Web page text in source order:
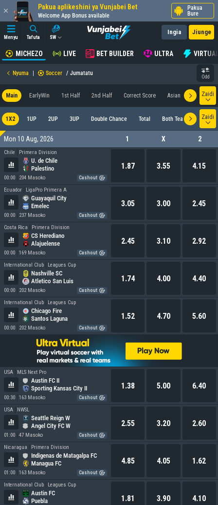
Pakua aplikeshini ya Vunjabei Bet
Welcome App Bonus available
Pakua
Bure
Menyu Tafuta SW
Ingia Jiunge
MICHEZO LIVE BET BUILDER ULTRA
Nyuma Soccer / Jumatatu
Odd
Main EarlyWin 1st Half 2nd Half Correct Score Asian GoalZaidi
1X2 1UP 2UP 3UP Double Chance Total Both Teams To Score
Zaidi
Mon 10 Aug, 2026 1 X 2
Chile Primera Division
U. de Chile
Palestino
00:00 204 Masoko Cashout
1.87 3.55 4.15
Ecuador LigaPro Primera A
Guayaquil City
Emelec
00:00 237 Masoko Cashout
3.05 3.00 2.45
Costa Rica Primera Division
CS Herediano
Alajuelense
00:00 169 Masoko Cashout
2.45 3.10 2.92
International Club Leagues Cup
Nashville SC
Atletico San Luis
00:00 202 Masoko Cashout
1.74 4.00 4.40
International Club Leagues Cup
Chicago Fire
Santos Laguna
00:00 202 Masoko Cashout
1.52 4.70 5.60
USA MLS Next Pro
Austin FC II
Sporting Kansas City II
00:30 163 Masoko Cashout
1.38 5.00 6.40
USA NWSL
Seattle Reign W
Angel City FC W
01:00 47 Masoko Cashout
2.55 3.20 2.60
Nicaragua Primera Division
Indigenas de Matagalpa FC
Managua FC
01:00 163 Masoko Cashout
4.85 4.05 1.62
International Club Leagues Cup
Austin FC
Puebla
1.81 3.90 4.10